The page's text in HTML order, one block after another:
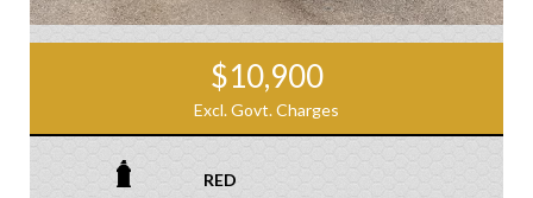
$10,900
Excl. Govt. Charges
RED